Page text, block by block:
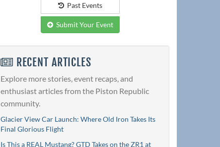
Past Events
Submit Your Event
RECENT ARTICLES
Explore more stories, event recaps, and
enthusiast articles from the Piston Republic
community.
Glacier View Car Launch: Where Old Iron Takes Its
Final Glorious Flight
Is This a REAL Mustang? GTD Takes on the ZR1 at